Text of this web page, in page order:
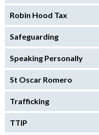
Robin Hood Tax
Safeguarding
Speaking Personally
St Oscar Romero
Trafficking
TTIP